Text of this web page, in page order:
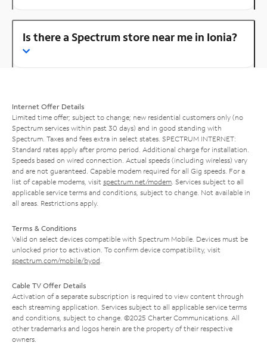
Is there a Spectrum store near me in Ionia?
Internet Offer Details
Limited time offer; subject to change; new residential customers only (no
Spectrum services within past 30 days) and in good standing with
Spectrum. Taxes and fees extra in select states. SPECTRUM INTERNET:
Standard rates apply after promo period. Additional charge for installation.
Speeds based on wired connection. Actual speeds (including wireless) vary
and are not guaranteed. Capable modem required for all Gig speeds. For a
list of capable modems, visit spectrum.net/modem . Services subject to all
applicable service terms and conditions, subject to change. Not available in
all areas. Restrictions apply.
Terms & Conditions
Valid on select devices compatible with Spectrum Mobile. Devices must be
unlocked prior to activation. To confirm device compatibility, visit
spectrum.com/mobile/byod
Cable TV Offer Details
Activation of a separate subscription is required to view content through
each streaming application. Services subject to all applicable service terms
and conditions, subject to change. ©2025 Charter Communications. All
other trademarks and logos herein are the property of their respective
owners.